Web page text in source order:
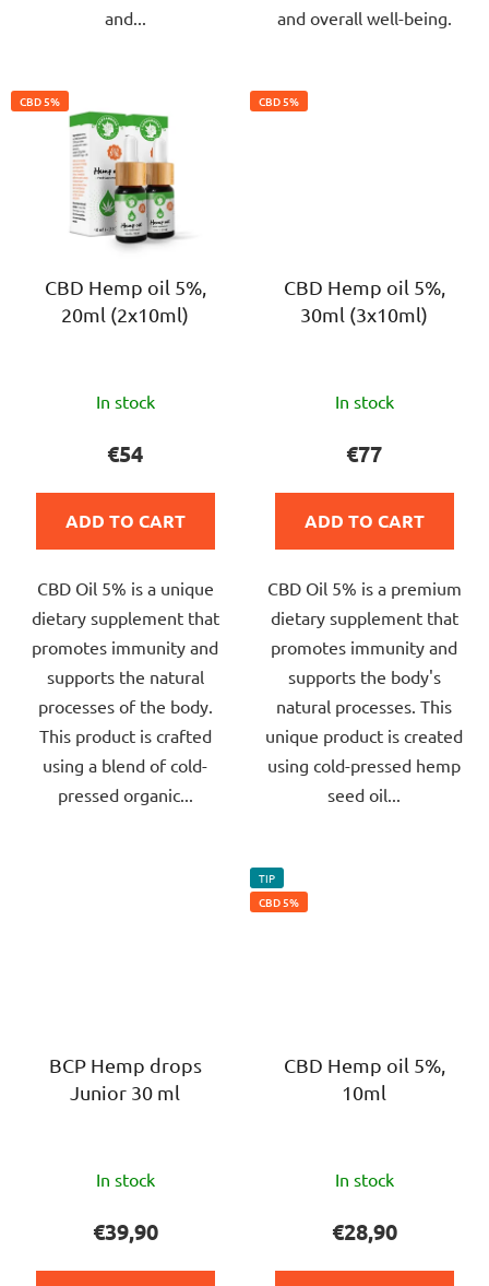
and...
and overall well-being.
CBD 5%
CBD Hemp oil 5%,
20ml (2x10ml)
average
product
4,0
of
5
stars.
In stock
€54
ADD TO CART
CBD Oil 5% is a unique
dietary supplement that
promotes immunity and
supports the natural
processes of the body.
This product is crafted
using a blend of cold-
pressed organic...
CBD 5%
CBD Hemp oil 5%,
30ml (3x10ml)
average
product
5,0
of
5
stars.
In stock
€77
ADD TO CART
CBD Oil 5% is a premium
dietary supplement that
promotes immunity and
supports the body's
natural processes. This
unique product is created
using cold-pressed hemp
seed oil...
BCP Hemp drops
Junior 30 ml
average
product
rating
In stock
€39,90
TIP
CBD 5%
CBD Hemp oil 5%,
10ml
average
product
rating
In stock
€28,90